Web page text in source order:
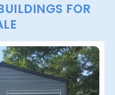
FOR